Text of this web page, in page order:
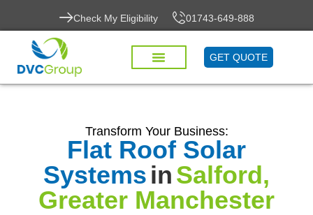
Check My Eligibility 01743-649-888
GET QUOTE
Transform Your Business:
Flat Roof Solar
SystemsinSalford,
Greater Manchester